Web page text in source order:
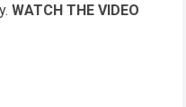
WATCH THE VIDEO